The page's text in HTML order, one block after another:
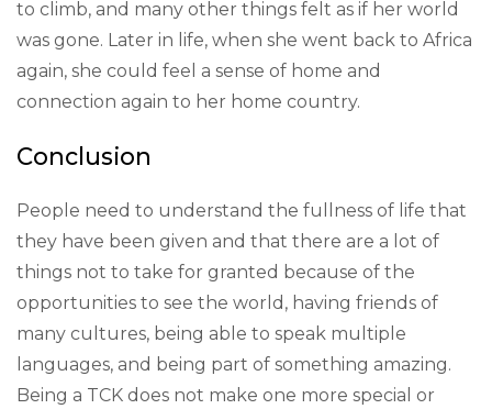
to climb, and many other things felt as if her world
was gone. Later in life, when she went back to Africa
again, she could feel a sense of home and
connection again to her home country.
Conclusion
People need to understand the fullness of life that
they have been given and that there are a lot of
things not to take for granted because of the
opportunities to see the world, having friends of
many cultures, being able to speak multiple
languages, and being part of something amazing.
Being a TCK does not make one more special or